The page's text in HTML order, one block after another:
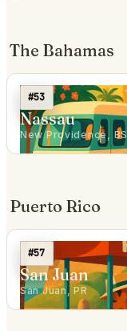
The Bahamas
#53
Nassau
New Providence, BS
Puerto Rico
#57
San Juan
San Juan, PR